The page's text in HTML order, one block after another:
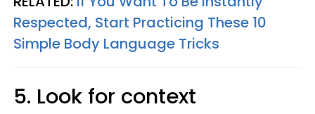
Respected, Start Practicing These 10
Simple Body Language Tricks
5. Look for context